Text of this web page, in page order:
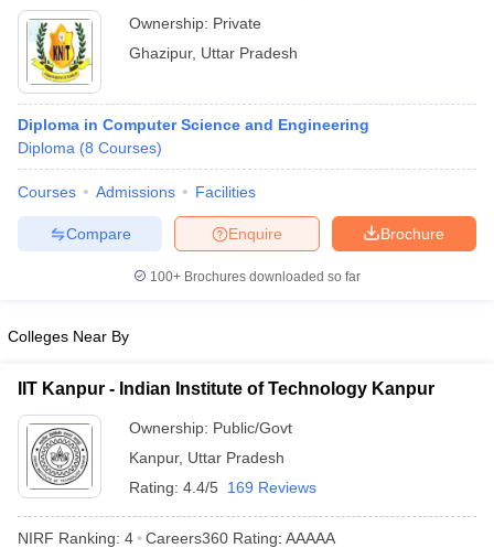
Ownership: Private
Ghazipur, Uttar Pradesh
Diploma in Computer Science and Engineering
Diploma (8 Courses)
Courses Admissions Facilities
Brochure
Enquire
Compare
100+ Brochures downloaded so far
Colleges Near By
IIT Kanpur - Indian Institute of Technology Kanpur
Ownership: Public/Govt
Kanpur, Uttar Pradesh
Rating: 4.4/5 169 Reviews
NIRF Ranking: 4 Careers360 Rating: AAAAA